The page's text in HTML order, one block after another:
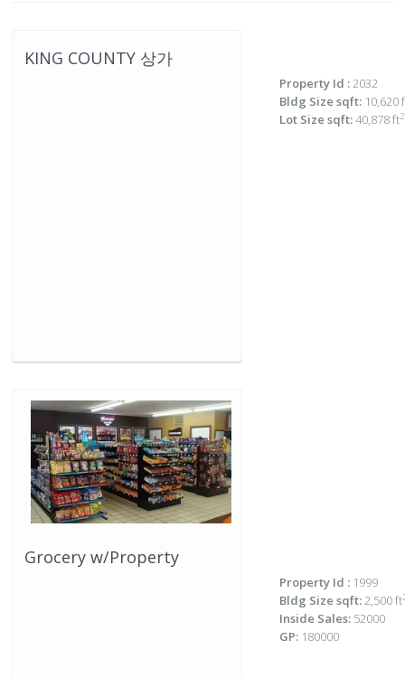
KING COUNTY 상가
Property Id :2032
Bldg Size sqft: 10,620
Lot Size sqft:40,878 ft2
Grocery w/Property
Property Id : 1999
Bldg Size sqft:2,500 ft
Inside Sales: 52000
GP: 180000